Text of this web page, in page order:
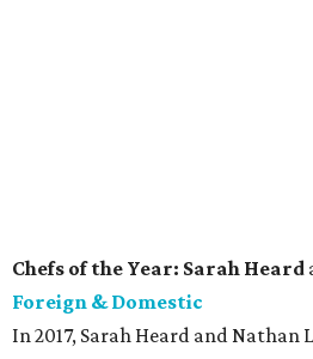
came to Austin to help open the
2015. Though Olamaie was one
to the COVID-19 pandemic, the